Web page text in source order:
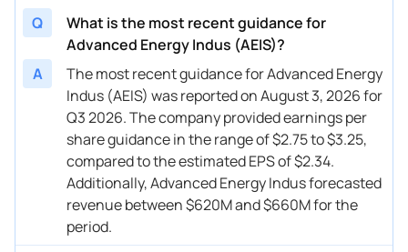
Q
What is the most recent guidance for
Advanced Energy Indus (AEIS)?
A
The most recent guidance for Advanced Energy
Indus (AEIS) was reported on August 3, 2026 for
Q3 2026. The company provided earnings per
share guidance in the range of $2.75 to $3.25,
compared to the estimated EPS of $2.34.
Additionally, Advanced Energy Indus forecasted
revenue between $620M and $660M for the
period.